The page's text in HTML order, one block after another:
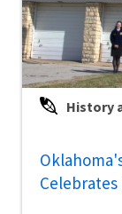
History
Celebrates